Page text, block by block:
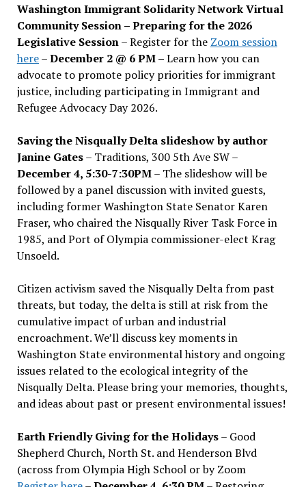
Washington Immigrant Solidarity Network Virtual
Community Session – Preparing for the 2026
Legislative Session– Register for the Zoom session
here–December 2 @ 6 PM –Learn how you can
advocate to promote policy priorities for immigrant
justice, including participating in Immigrant and
Refugee Advocacy Day 2026.
Saving the Nisqually Delta slideshow by author
Janine Gates– Traditions, 300 5th Ave SW –
December 4, 5:30-7:30PM– The slideshow will be
followed by a panel discussion with invited guests,
including former Washington State Senator Karen
Fraser, who chaired the Nisqually River Task Force in
1985, and Port of Olympia commissioner-elect Krag
Unsoeld.
Citizen activism saved the Nisqually Delta from past
threats, but today, the delta is still at risk from the
cumulative impact of urban and industrial
encroachment. We’ll discuss key moments in
Washington State environmental history and ongoing
issues related to the ecological integrity of the
Nisqually Delta. Please bring your memories, thoughts,
and ideas about past or present environmental issues!
Earth Friendly Giving for the Holidays– Good
Shepherd Church, North St. and Henderson Blvd
(across from Olympia High School or by Zoom